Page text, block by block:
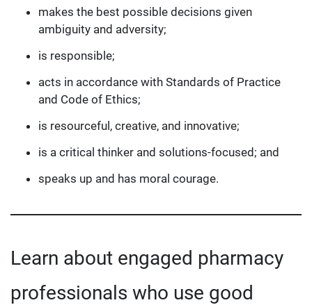
makes the best possible decisions given
ambiguity and adversity;
is responsible;
acts in accordance with Standards of Practice
and Code of Ethics;
is resourceful, creative, and innovative;
is a critical thinker and solutions-focused; and
speaks up and has moral courage.
Learn about engaged pharmacy
professionals who use good